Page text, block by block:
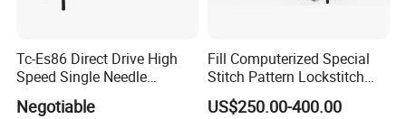
Tc-Es86 Direct Drive High
Speed Single Needle
Intelligent Sewing Machine
Negotiable
Fill Computerized Special
Stitch Pattern Lockstitch
Sewing Machine
US$250.00-400.00